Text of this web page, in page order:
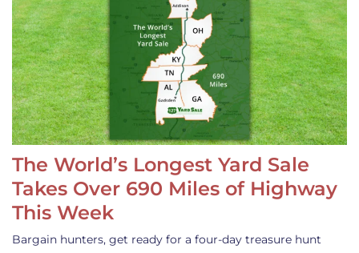
The World’s Longest Yard Sale
Takes Over 690 Miles of Highway
This Week
Bargain hunters, get ready for a four-day treasure hunt